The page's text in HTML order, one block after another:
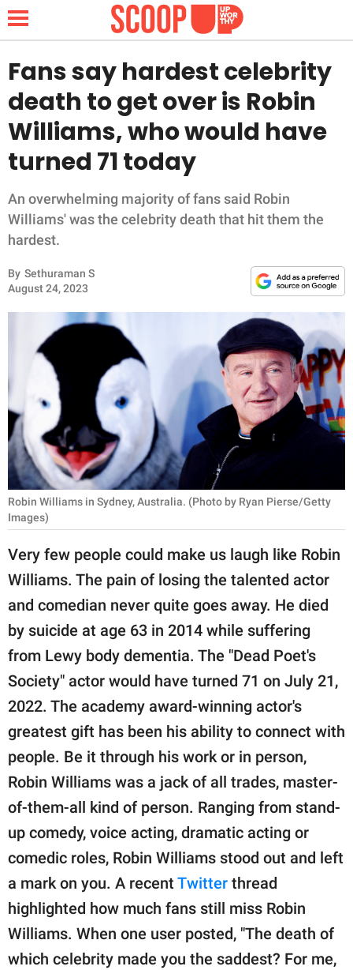
NEWS
LIFESTYLE
FUNNY
WHOLESOME
INSPIRING
ANIMALS
RELATIONSHIPS
PARENTING
WORK
SCIENCE AND
NATURE
About Us
Contact Us
SCOOP UPWORTHY is
part of
GOOD Worldwide Inc.
publishing
family.
© GOOD Worldwide Inc.
All Rights Reserved.
Fans say hardest celebrity
death to get over is Robin
Williams, who would have
turned 71 today
An overwhelming majority of fans said Robin
Williams' was the celebrity death that hit them the
hardest.
By Sethuraman S
August 24, 2023
Robin Williams in Sydney, Australia. (Photo by Ryan Pierse/Getty
Images)
Very few people could make us laugh like Robin
Williams. The pain of losing the talented actor
and comedian never quite goes away. He died
by suicide at age 63 in 2014 while suffering
from Lewy body dementia. The "Dead Poet's
Society" actor would have turned 71 on July 21,
2022. The academy award-winning actor's
greatest gift has been his ability to connect with
people. Be it through his work or in person,
Robin Williams was a jack of all trades, master-
of-them-all kind of person. Ranging from stand-
up comedy, voice acting, dramatic acting or
comedic roles, Robin Williams stood out and left
a mark on you. A recent Twitter thread
highlighted how much fans still miss Robin
Williams. When one user posted, "The death of
which celebrity made you the saddest? For me,